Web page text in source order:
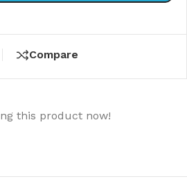
Compare
this product now!